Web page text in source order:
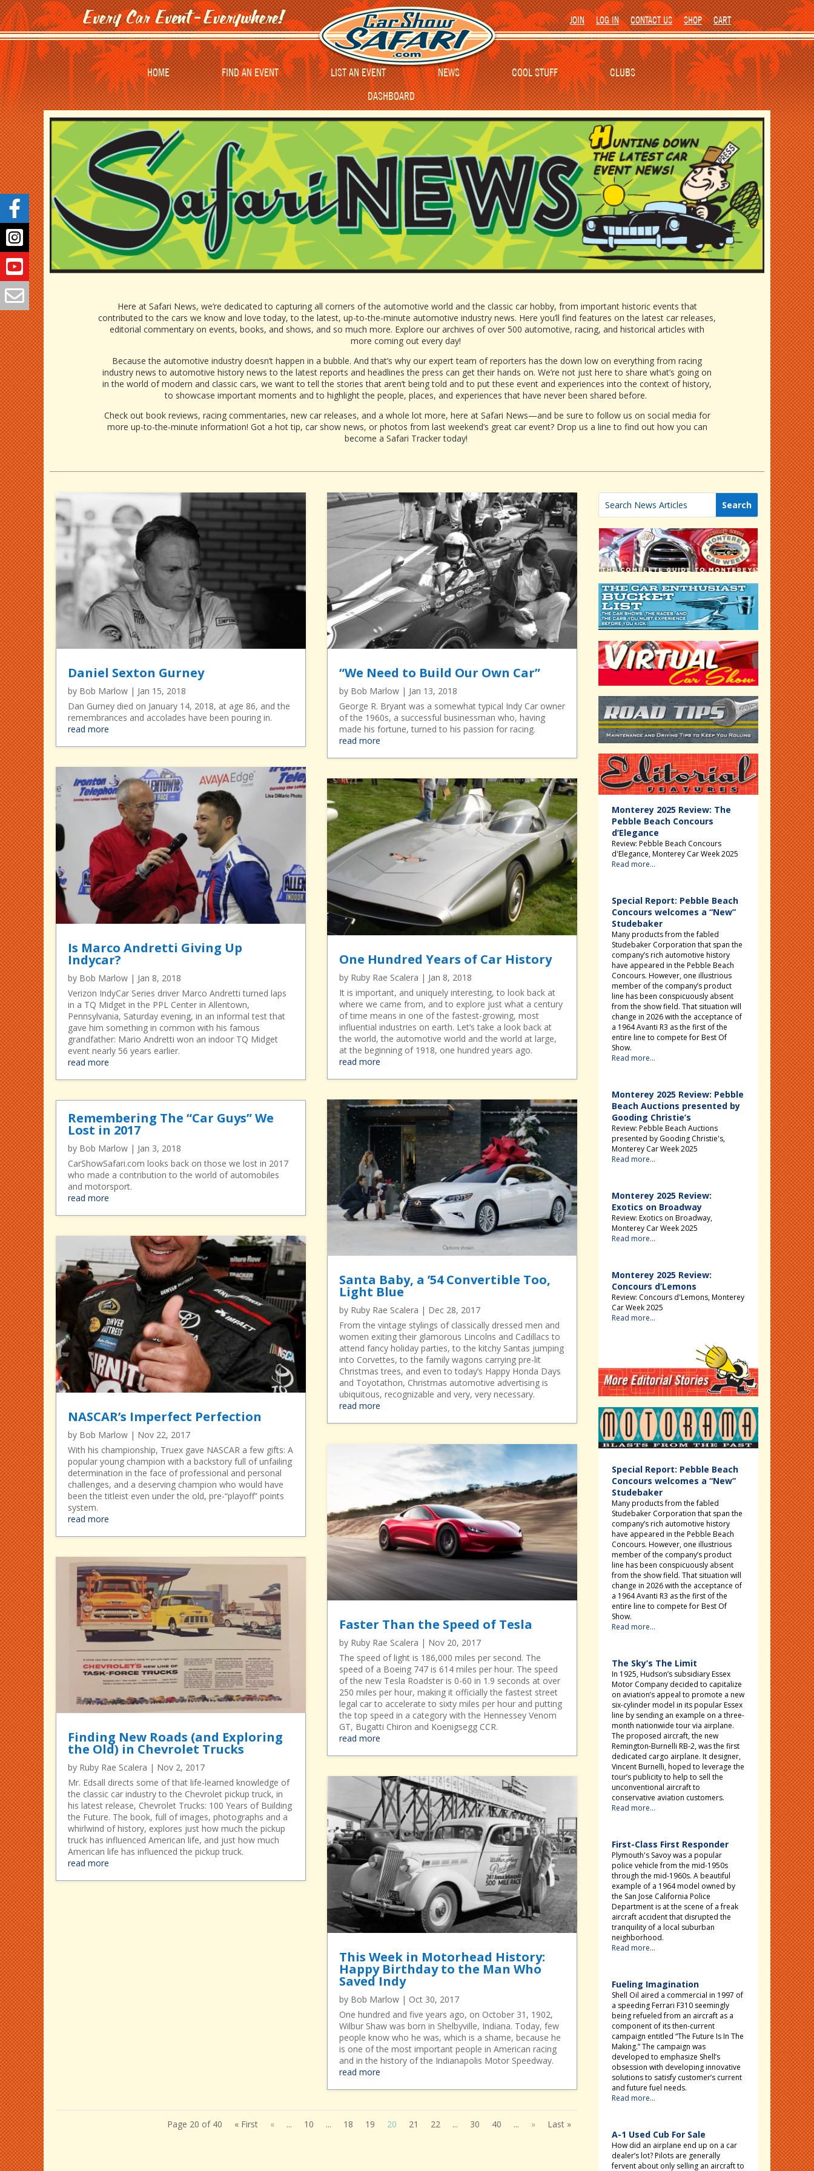
JOIN LOG IN CONTACT US SHOP CART
HOME FIND AN EVENT LIST AN EVENT NEWS COOL STUFF
CLUBS
DASHBOARD
Here at Safari News, we’re dedicated to capturing all corners of the automotive world and the classic car hobby, from important historic events that
contributed to the cars we know and love today, to the latest, up-to-the-minute automotive industry news. Here you’ll find features on the latest car releases,
editorial commentary on events, books, and shows, and so much more. Explore our archives of over 500 automotive, racing, and historical articles with
more coming out every day!
Because the automotive industry doesn’t happen in a bubble. And that’s why our expert team of reporters has the down low on everything from racing
industry news to automotive history news to the latest reports and headlines the press can get their hands on. We’re not just here to share what’s going on
in the world of modern and classic cars, we want to tell the stories that aren’t being told and to put these event and experiences into the context of history,
to showcase important moments and to highlight the people, places, and experiences that have never been shared before.
Check out book reviews, racing commentaries, new car releases, and a whole lot more, here at Safari News—and be sure to follow us on social media for
more up-to-the-minute information! Got a hot tip, car show news, or photos from last weekend’s great car event? Drop us a line to find out how you can
become a Safari Tracker today!
Daniel Sexton Gurney
by Bob Marlow | Jan 15, 2018
Dan Gurney died on January 14, 2018, at age 86, and the
remembrances and accolades have been pouring in.
read more
Is Marco Andretti Giving Up
Indycar?
by Bob Marlow | Jan 8, 2018
Verizon IndyCar Series driver Marco Andretti turned laps
in a TQ Midget in the PPL Center in Allentown,
Pennsylvania, Saturday evening, in an informal test that
gave him something in common with his famous
grandfather: Mario Andretti won an indoor TQ Midget
event nearly 56 years earlier.
read more
Remembering The “Car Guys” We
Lost in 2017
by Bob Marlow | Jan 3, 2018
CarShowSafari.com looks back on those we lost in 2017
who made a contribution to the world of automobiles
and motorsport.
read more
NASCAR’s Imperfect Perfection
by Bob Marlow | Nov 22, 2017
With his championship, Truex gave NASCAR a few gifts: A
popular young champion with a backstory full of unfailing
determination in the face of professional and personal
challenges, and a deserving champion who would have
been the titleist even under the old, pre-“playoff” points
system.
read more
Finding New Roads (and Exploring
the Old) in Chevrolet Trucks
by Ruby Rae Scalera | Nov 2, 2017
Mr. Edsall directs some of that life-learned knowledge of
the classic car industry to the Chevrolet pickup truck, in
his latest release, Chevrolet Trucks: 100 Years of Building
the Future. The book, full of images, photographs and a
whirlwind of history, explores just how much the pickup
truck has influenced American life, and just how much
American life has influenced the pickup truck.
read more
“We Need to Build Our Own Car”
by Bob Marlow | Jan 13, 2018
George R. Bryant was a somewhat typical Indy Car owner
of the 1960s, a successful businessman who, having
made his fortune, turned to his passion for racing.
read more
One Hundred Years of Car History
by Ruby Rae Scalera | Jan 8, 2018
It is important, and uniquely interesting, to look back at
where we came from, and to explore just what a century
of time means in one of the fastest-growing, most
influential industries on earth. Let’s take a look back at
the world, the automotive world and the world at large,
at the beginning of 1918, one hundred years ago.
read more
Santa Baby, a ’54 Convertible Too,
Light Blue
by Ruby Rae Scalera | Dec 28, 2017
From the vintage stylings of classically dressed men and
women exiting their glamorous Lincolns and Cadillacs to
attend fancy holiday parties, to the kitchy Santas jumping
into Corvettes, to the family wagons carrying pre-lit
Christmas trees, and even to today’s Happy Honda Days
and Toyotathon, Christmas automotive advertising is
ubiquitous, recognizable and very, very necessary.
read more
Faster Than the Speed of Tesla
by Ruby Rae Scalera | Nov 20, 2017
The speed of light is 186,000 miles per second. The
speed of a Boeing 747 is 614 miles per hour. The speed
of the new Tesla Roadster is 0-60 in 1.9 seconds at over
250 miles per hour, making it officially the fastest street
legal car to accelerate to sixty miles per hour and putting
the top speed in a category with the Hennessey Venom
GT, Bugatti Chiron and Koenigsegg CCR.
read more
This Week in Motorhead History:
Happy Birthday to the Man Who
Saved Indy
by Bob Marlow | Oct 30, 2017
One hundred and five years ago, on October 31, 1902,
Wilbur Shaw was born in Shelbyville, Indiana. Today, few
people know who he was, which is a shame, because he
is one of the most important people in American racing
and in the history of the Indianapolis Motor Speedway.
read more
Page 20 of 40 « First « ... 10 ... 18 19 20 21 22 ... 30 40 ... » Last »
Editorial
Monterey 2025 Review: The
Pebble Beach Concours
d’Elegance
Review: Pebble Beach Concours
d'Elegance, Monterey Car Week 2025
Read more...
Special Report: Pebble Beach
Concours welcomes a “New”
Studebaker
Many products from the fabled
Studebaker Corporation that span the
company’s rich automotive history
have appeared in the Pebble Beach
Concours. However, one illustrious
member of the company’s product
line has been conspicuously absent
from the show field. That situation will
change in 2026 with the acceptance of
a 1964 Avanti R3 as the first of the
entire line to compete for Best Of
Show.
Read more...
Monterey 2025 Review: Pebble
Beach Auctions presented by
Gooding Christie’s
Review: Pebble Beach Auctions
presented by Gooding Christie's,
Monterey Car Week 2025
Read more...
Monterey 2025 Review:
Exotics on Broadway
Review: Exotics on Broadway,
Monterey Car Week 2025
Read more...
Monterey 2025 Review:
Concours d’Lemons
Review: Concours d'Lemons, Monterey
Car Week 2025
Read more...
Special Report: Pebble Beach
Concours welcomes a “New”
Studebaker
Many products from the fabled
Studebaker Corporation that span the
company’s rich automotive history
have appeared in the Pebble Beach
Concours. However, one illustrious
member of the company’s product
line has been conspicuously absent
from the show field. That situation will
change in 2026 with the acceptance of
a 1964 Avanti R3 as the first of the
entire line to compete for Best Of
Show.
Read more...
The Sky’s The Limit
In 1925, Hudson’s subsidiary Essex
Motor Company decided to capitalize
on aviation’s appeal to promote a new
six-cylinder model in its popular Essex
line by sending an example on a three-
month nationwide tour via airplane.
The proposed aircraft, the new
Remington-Burnelli RB-2, was the first
dedicated cargo airplane. It designer,
Vincent Burnelli, hoped to leverage the
tour’s publicity to help to sell the
unconventional aircraft to
conservative aviation customers.
Read more...
First-Class First Responder
Plymouth's Savoy was a popular
police vehicle from the mid-1950s
through the mid-1960s. A beautiful
example of a 1964 model owned by
the San Jose California Police
Department is at the scene of a freak
aircraft accident that disrupted the
tranquility of a local suburban
neighborhood.
Read more...
Fueling Imagination
Shell Oil aired a commercial in 1997 of
a speeding Ferrari F310 seemingly
being refueled from an aircraft as a
component of its then-current
campaign entitled “The Future Is In The
Making.” The campaign was
developed to emphasize Shell’s
obsession with developing innovative
solutions to satisfy customer’s current
and future fuel needs.
Read more...
A-1 Used Cub For Sale
How did an airplane end up on a car
dealer’s lot? Pilots are generally
fervent about only selling an aircraft to